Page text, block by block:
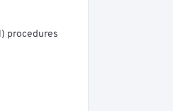
procedures